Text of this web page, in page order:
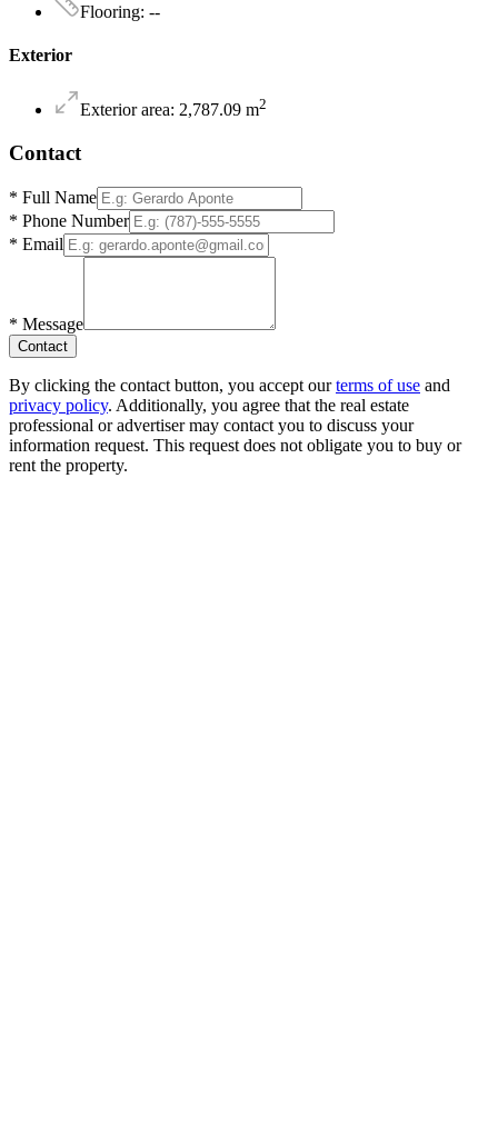
Flooring: --
Exterior
Exterior area: 2,787.09 m2
Contact
* Full Name
* Phone Number
* Email
* Message
Contact
By clicking the contact button, you accept our terms of use and
privacy policy. Additionally, you agree that the real estate
professional or advertiser may contact you to discuss your
information request. This request does not obligate you to buy or
rent the property.